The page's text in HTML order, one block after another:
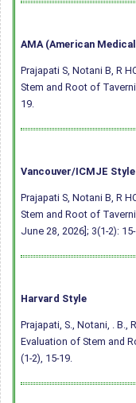
AMA (American
Prajapati S, Notani B, R
Stem and Root of
19.
Vancouver/ICMJE Style
Prajapati S, Notani B, R
Stem and Root of
June 28, 2026]; 3(1-2): 15-
Harvard Style
Prajapati, S., Notani, . B.,
Evaluation of Stem and
(1-2), 15-19.